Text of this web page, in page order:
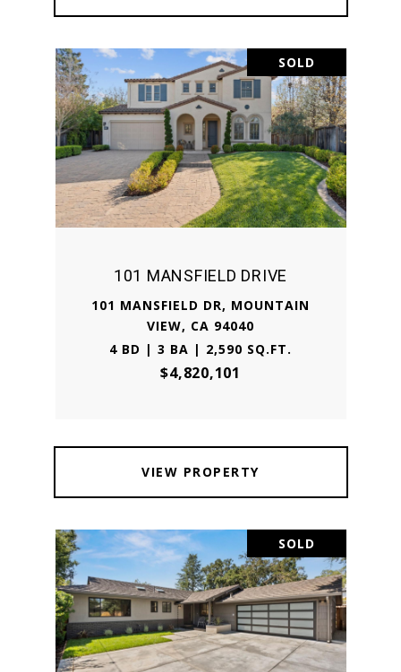
SOLD
101 MANSFIELD DRIVE
101 MANSFIELD DR, MOUNTAIN
VIEW, CA 94040
4 BD | 3 BA | 2,590 SQ.FT.
$4,820,101
VIEW PROPERTY
SOLD